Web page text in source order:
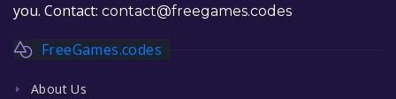
you. Contact: contact@freegames.codes
FreeGames.codes
About Us